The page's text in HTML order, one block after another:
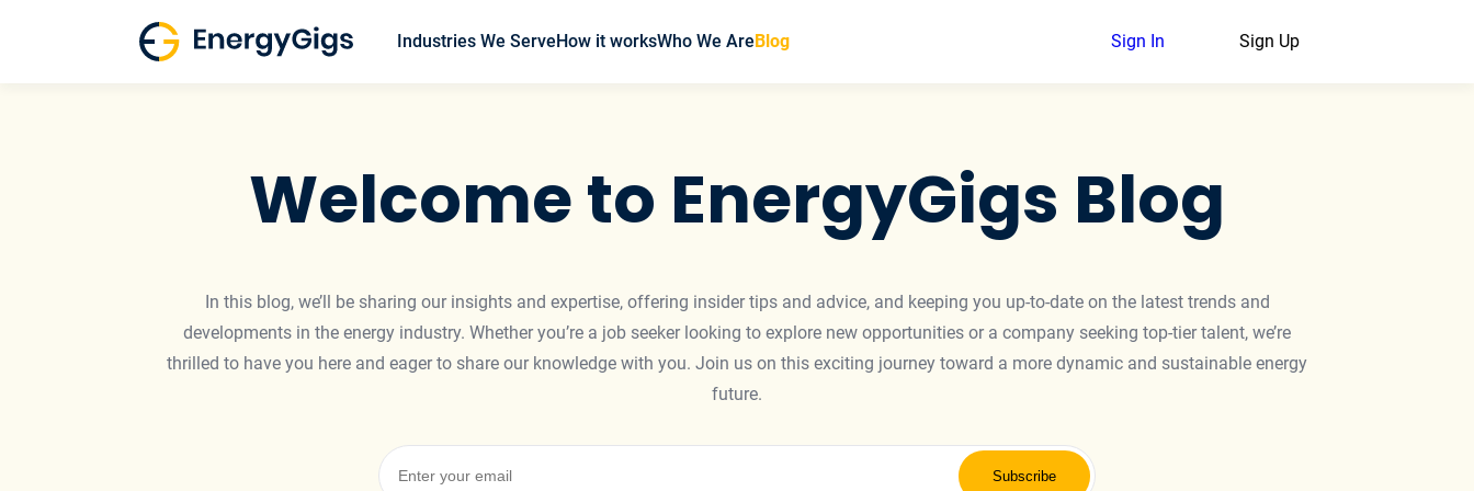
Industries We ServeHow it worksWho We AreBlog Sign In Sign Up
Welcome to EnergyGigs Blog
In this blog, we’ll be sharing our insights and expertise, offering insider tips and advice, and keeping you up-to-date on the latest trends and
developments in the energy industry. Whether you’re a job seeker looking to explore new opportunities or a company seeking top-tier talent, we’re
thrilled to have you here and eager to share our knowledge with you. Join us on this exciting journey toward a more dynamic and sustainable energy
future.